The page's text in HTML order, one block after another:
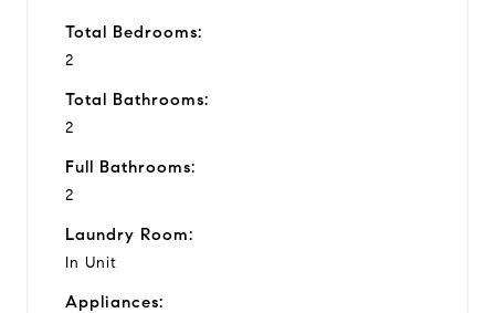
Total Bedrooms:
2
Total Bathrooms:
2
Full Bathrooms:
2
Laundry Room:
In Unit
Appliances: